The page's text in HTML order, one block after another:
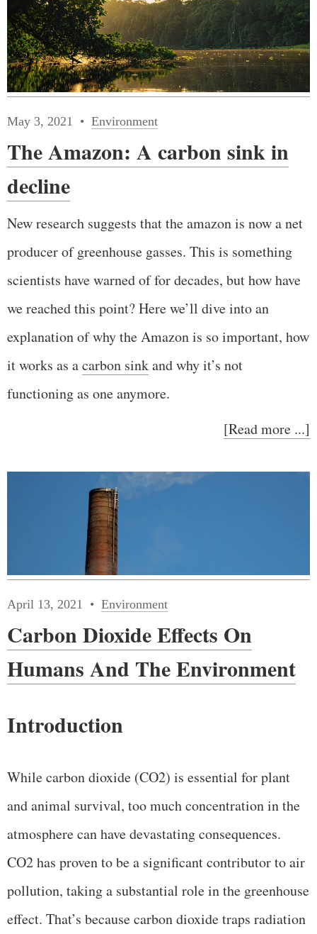
May 3, 2021 Environment
The Amazon: A carbon sink in
decline
New research suggests that the amazon is now a net
producer of greenhouse gasses. This is something
scientists have warned of for decades, but how have
we reached this point? Here we’ll dive into an
explanation of why the Amazon is so important, how
it works as acarbon sinkand why it’s not
functioning as one anymore.
[Read more ...]
April 13, 2021 Environment
Carbon Dioxide Effects On
Humans And The Environment
Introduction
While carbon dioxide (CO2) is essential for plant
and animal survival, too much concentration in the
atmosphere can have devastating consequences.
CO2 has proven to be a significant contributor to air
pollution, taking a substantial role in the greenhouse
effect. That’s because carbon dioxide traps radiation